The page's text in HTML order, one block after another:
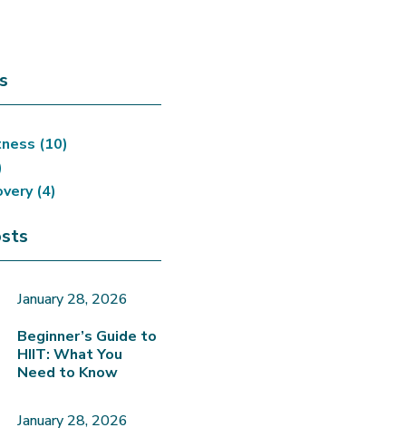
(10)
(4)
January 28, 2026
Beginner’s Guide to
HIIT: What You
Need to Know
January 28, 2026